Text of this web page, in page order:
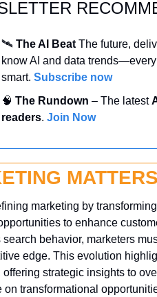
🛰️ The AI Beat The future,
know AI and data
smart. Subscribe now
🧠 The Rundown – The latest
readers. Join Now
MATTERS
marketing by
to enhance
behavior, marketers
edge. This evolution
offering strategic insights to
on transformational